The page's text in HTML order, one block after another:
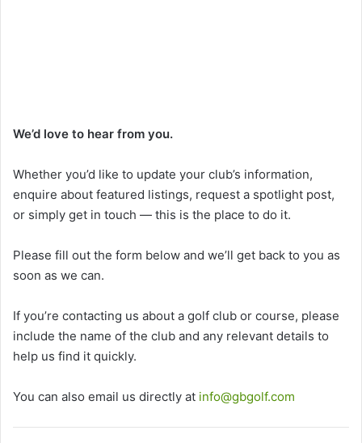
We’d love to hear from you.
Whether you’d like to update your club’s information,
enquire about featured listings, request a spotlight post,
or simply get in touch — this is the place to do it.
Please fill out the form below and we’ll get back to you as
soon as we can.
If you’re contacting us about a golf club or course, please
include the name of the club and any relevant details to
help us find it quickly.
You can also email us directly at info@gbgolf.com